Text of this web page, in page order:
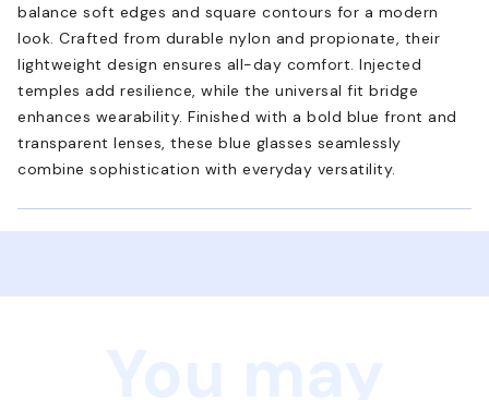
balance soft edges and square contours for a modern
look. Crafted from durable nylon and propionate, their
lightweight design ensures all-day comfort. Injected
temples add resilience, while the universal fit bridge
enhances wearability. Finished with a bold blue front and
transparent lenses, these blue glasses seamlessly
combine sophistication with everyday versatility.